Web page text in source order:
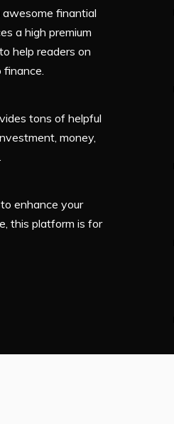
awesome finantial
a high premium
help readers on
tons of helpful
money,
enhance your
this platform is for